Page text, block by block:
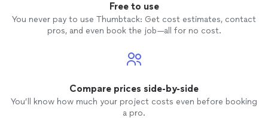
Free to use
You never pay to use Thumbtack: Get cost estimates, contact
pros, and even book the job—all for no cost.
Compare prices side-by-side
You’ll know how much your project costs even before booking
a pro.